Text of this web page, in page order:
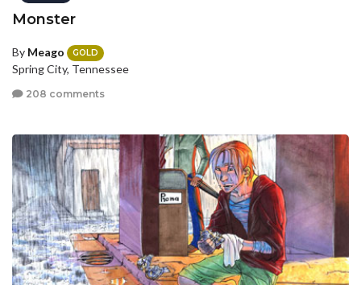
Monster
By Meago GOLD
Spring City, Tennessee
208 comments